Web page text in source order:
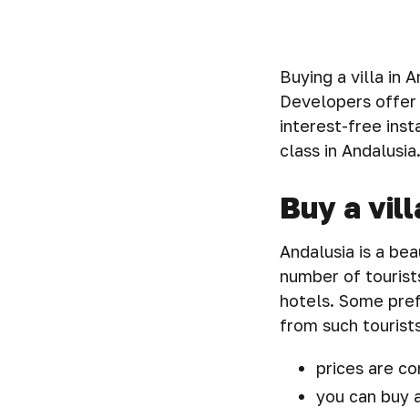
Buying a villa in
Developers offer
interest-free
class in Andalusia.
Buy a
Andalusia is a
number of
hotels. Some
from such
prices are
you can buy